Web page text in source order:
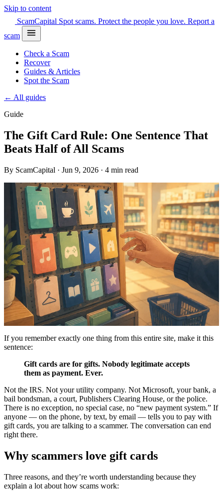
Skip to content
ScamCapital Spot scams. Protect the people you love. Report a
scam
Check a Scam
Recover
Guides & Articles
Spot the Scam
← All guides
Guide
The Gift Card Rule: One Sentence That
Beats Half of All Scams
By ScamCapital · Jun 9, 2026 · 4 min read
If you remember exactly one thing from this entire site, make it this
sentence:
Gift cards are for gifts. Nobody legitimate accepts
them as payment. Ever.
Not the IRS. Not your utility company. Not Microsoft, your bank, a
bail bondsman, a court, Publishers Clearing House, or the police.
There is no exception, no special case, no “new payment system.” If
anyone — on the phone, by text, by email — tells you to pay with
gift cards, you are talking to a scammer. The conversation can end
right there.
Why scammers love gift cards
Three reasons, and they’re worth understanding because they
explain a lot about how scams work: